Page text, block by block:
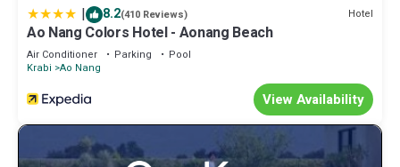
| 8.2(410 Reviews) Hotel
Ao Nang Colors Hotel - Aonang Beach
Air Conditioner Parking
Pool
Krabi Ao Nang
View Availability